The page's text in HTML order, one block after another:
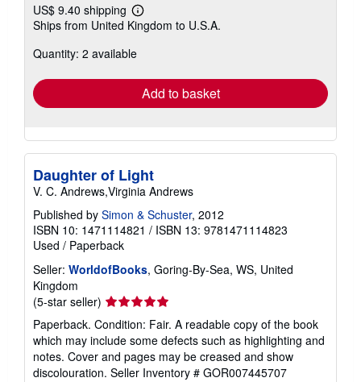
US$ 9.40 shipping
Learn
more
shipping
Ships from United Kingdom to U.S.A.
Quantity: 2 available
Add to basket
Daughter of Light
V. C. Andrews,Virginia Andrews
Published by Simon & Schuster, 2012
ISBN 10: 1471114821 / ISBN 13: 9781471114823
Used / Paperback
Seller: WorldofBooks, Goring-By-Sea, WS, United
Kingdom
(5-star seller) Seller
rating
5
out
of
Paperback. Condition: Fair. A readable copy of the book
which may include some defects such as highlighting and
notes. Cover and pages may be creased and show
discolouration. Seller Inventory # GOR007445707